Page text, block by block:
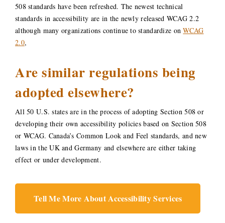
508 standards have been refreshed. The newest technical
standards in accessibility are in the newly released WCAG 2.2
although many organizations continue to standardize onWCAG
2.0,
Are similar regulations being
adopted elsewhere?
All 50 U.S. states are in the process of adopting Section 508 or
developing their own accessibility policies based on Section 508
or WCAG. Canada’s Common Look and Feel standards, and new
laws in the UK and Germany and elsewhere are either taking
effect or under development.
Tell Me More About Accessibility Services